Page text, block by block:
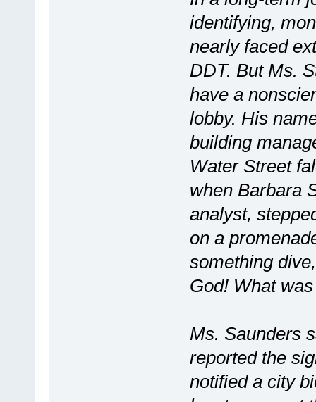
identifying,
nearly faced
DDT. But Ms.
have a
lobby. His
building
Water Street
when Barbara
analyst,
on a
something
God! What was
Ms. Saunders
reported the
notified a city